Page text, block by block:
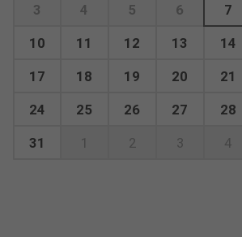
3 4 5 6 7
10 11 12 13 14
17 18 19 20 21
24 25 26 27 28
31 1 2 3 4